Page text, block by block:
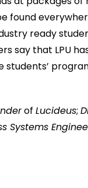
found
ready
say that LPU
ofLucideus;
Systems